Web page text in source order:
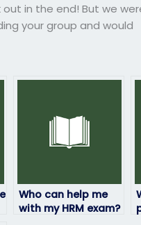
in the end! But we
your group and would
Who can help me
with my HRM exam?